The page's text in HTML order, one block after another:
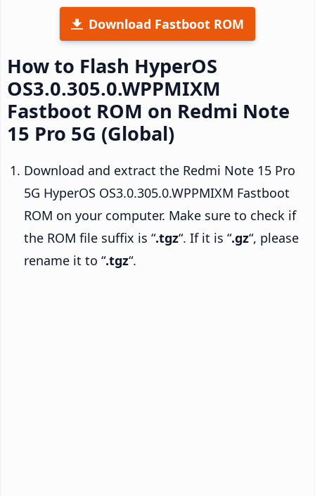
Download Fastboot ROM
How to Flash HyperOS
OS3.0.305.0.WPPMIXM
Fastboot ROM on Redmi Note
15 Pro 5G (Global)
Download and extract the Redmi Note 15 Pro
5G HyperOS OS3.0.305.0.WPPMIXM Fastboot
ROM on your computer. Make sure to check if
the ROM file suffix is “.tgz“. If it is “.gz“, please
rename it to “.tgz“.